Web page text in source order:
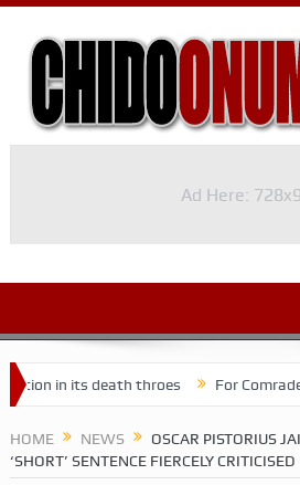
Ad Here:
death throes For Comrade Seinde
HOME NEWS
OSCAR PISTORIUS
‘SHORT’ SENTENCE FIERCELY CRITICISED